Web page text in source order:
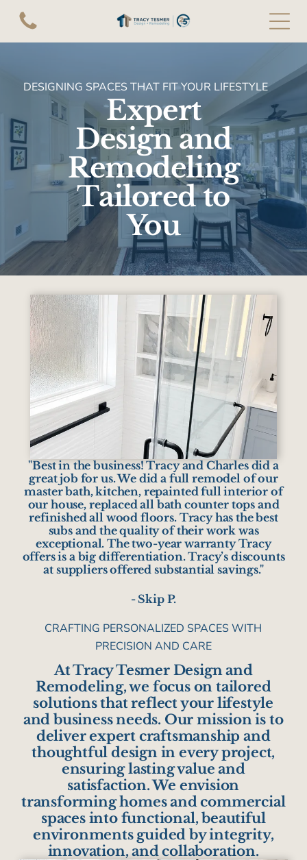
DESIGNING SPACES THAT FIT YOUR LIFESTYLE
Expert
Design and
Remodeling
Tailored to
You
CRAFTING PERSONALIZED SPACES WITH
PRECISION AND CARE
At Tracy Tesmer Design and
Remodeling, we focus on tailored
solutions that reflect your lifestyle
and business needs. Our mission is to
deliver expert craftsmanship and
thoughtful design in every project,
ensuring lasting value and
satisfaction. We envision
transforming homes and commercial
spaces into functional, beautiful
environments guided by integrity,
innovation, and collaboration.
"Best in the business! Tracy and Charles did a
great job for us. We did a full remodel of our
master bath, kitchen, repainted full interior of
our house, replaced all bath counter tops and
refinished all wood floors. Tracy has the best
subs and the quality of their work was
exceptional. The two-year warranty Tracy
offers is a big differentiation. Tracy’s discounts
at suppliers offered substantial savings."
- Skip P.